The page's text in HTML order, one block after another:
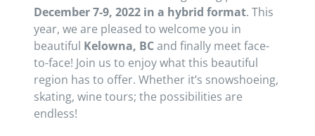
December 7-9, 2022 in a hybrid format. This
year, we are pleased to welcome you in
beautiful Kelowna, BCand finally meet face-
to-face! Join us to enjoy what this beautiful
region has to offer. Whether it’s snowshoeing,
skating, wine tours; the possibilities are
endless!